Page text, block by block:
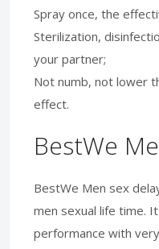
Spray once, the
Sterilization,
your partner;
Not numb, not lower
effect.
BestWe
BestWe Men sex
men sexual life time.
performance with